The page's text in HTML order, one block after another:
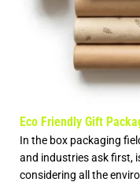
Eco Friendly Gift
In the box packaging
and industries ask first,
considering all the